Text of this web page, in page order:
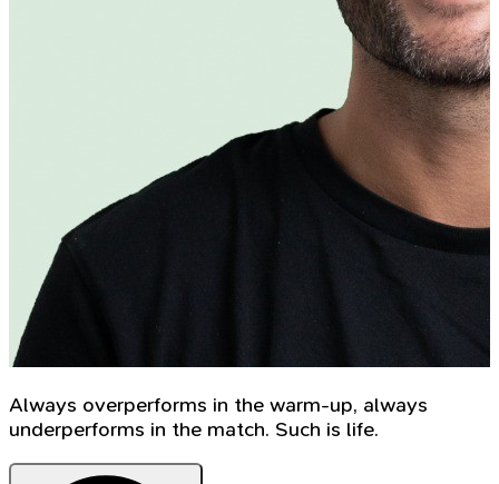
Always overperforms in the warm-up, always
underperforms in the match. Such is life.